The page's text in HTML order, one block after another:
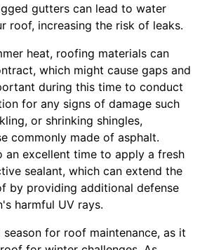
gutters can lead to water
roof, increasing the risk of leaks.
heat, roofing materials can
which might cause gaps and
during this time to conduct
for any signs of damage such
or shrinking shingles,
commonly made of asphalt.
an excellent time to apply a fresh
sealant, which can extend the
by providing additional defense
harmful UV rays.
season for roof maintenance, as it